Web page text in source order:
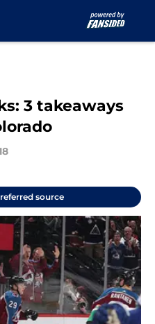
3 takeaways
source